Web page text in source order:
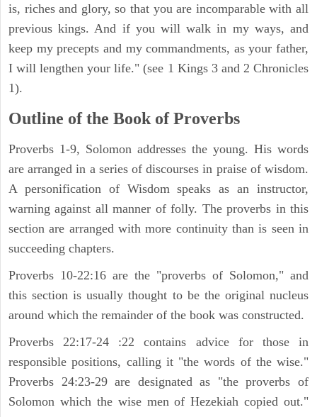
is, riches and glory, so that you are incomparable with all
previous kings. And if you will walk in my ways, and
keep my precepts and my commandments, as your father,
I will lengthen your life." (see 1 Kings 3 and 2 Chronicles
1).
Outline of the Book of Proverbs
Proverbs 1-9, Solomon addresses the young. His words
are arranged in a series of discourses in praise of wisdom.
A personification of Wisdom speaks as an instructor,
warning against all manner of folly. The proverbs in this
section are arranged with more continuity than is seen in
succeeding chapters.
Proverbs 10-22:16 are the "proverbs of Solomon," and
this section is usually thought to be the original nucleus
around which the remainder of the book was constructed.
Proverbs 22:17-24 :22 contains advice for those in
responsible positions, calling it "the words of the wise."
Proverbs 24:23-29 are designated as "the proverbs of
Solomon which the wise men of Hezekiah copied out."